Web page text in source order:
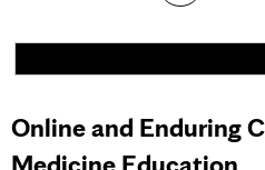
Online and Enduring